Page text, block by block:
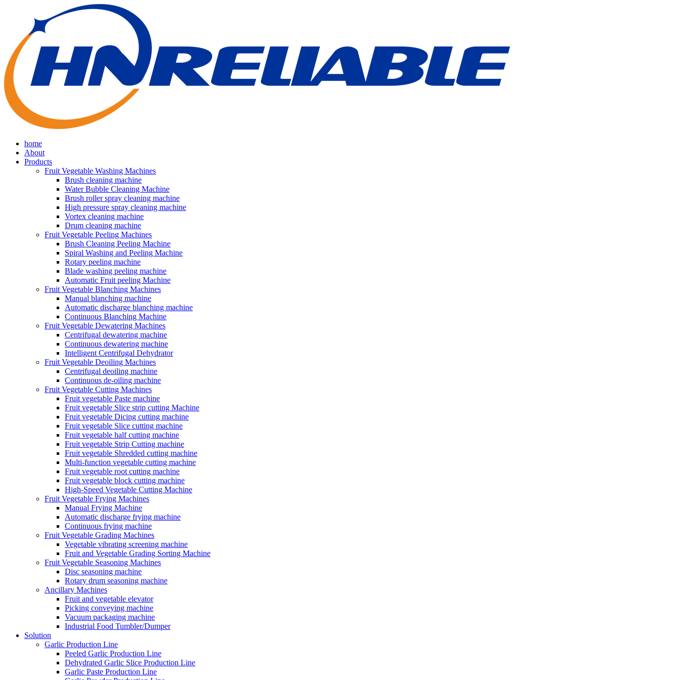
home
About
Products
Fruit Vegetable Washing Machines
Brush cleaning machine
Water Bubble Cleaning Machine
Brush roller spray cleaning machine
High pressure spray cleaning machine
Vortex cleaning machine
Drum cleaning machine
Fruit Vegetable Peeling Machines
Brush Cleaning Peeling Machine
Spiral Washing and Peeling Machine
Rotary peeling machine
Blade washing peeling machine
Automatic Fruit peeling Machine
Fruit Vegetable Blanching Machines
Manual blanching machine
Automatic discharge blanching machine
Continuous Blanching Machine
Fruit Vegetable Dewatering Machines
Centrifugal dewatering machine
Continuous dewatering machine
Intelligent Centrifugal Dehydrator
Fruit Vegetable Deoiling Machines
Centrifugal deoiling machine
Continuous de-oiling machine
Fruit Vegetable Cutting Machines
Fruit vegetable Paste machine
Fruit vegetable Slice strip cutting Machine
Fruit vegetable Dicing cutting machine
Fruit vegetable Slice cutting machine
Fruit vegetable half cutting machine
Fruit vegetable Strip Cutting machine
Fruit vegetable Shredded cutting machine
Multi-function vegetable cutting machine
Fruit vegetable root cutting machine
Fruit vegetable block cutting machine
High-Speed Vegetable Cutting Machine
Fruit Vegetable Frying Machines
Manual Frying Machine
Automatic discharge frying machine
Continuous frying machine
Fruit Vegetable Grading Machines
Vegetable vibrating screening machine
Fruit and Vegetable Grading Sorting Machine
Fruit Vegetable Seasoning Machines
Disc seasoning machine
Rotary drum seasoning machine
Ancillary Machines
Fruit and vegetable elevator
Picking conveying machine
Vacuum packaging machine
Industrial Food Tumbler/Dumper
Solution
Garlic Production Line
Peeled Garlic Production Line
Dehydrated Garlic Slice Production Line
Garlic Paste Production Line